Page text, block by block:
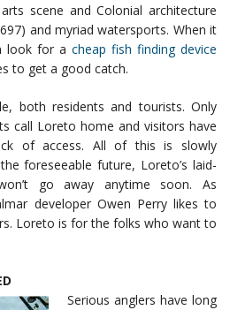
scene and Colonial architecture
and myriad watersports. When it
look for a cheap fish finding device
to get a good catch.
both residents and tourists. Only
call Loreto home and visitors have
of access. All of this is slowly
foreseeable future, Loreto’s laid-
go away anytime soon. As
developer Owen Perry likes to
Loreto is for the folks who want to
Serious anglers have long